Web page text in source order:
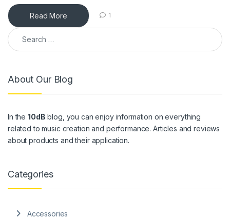
Read More 1
Search for:
About Our Blog
In the10dB blog, you can enjoy information on everything
related to music creation and performance. Articles and reviews
about products and their application.
Categories
Accessories